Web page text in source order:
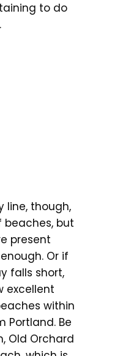
to do
line, though,
beaches, but
present
Or if
falls short,
excellent
within
Portland. Be
Old Orchard